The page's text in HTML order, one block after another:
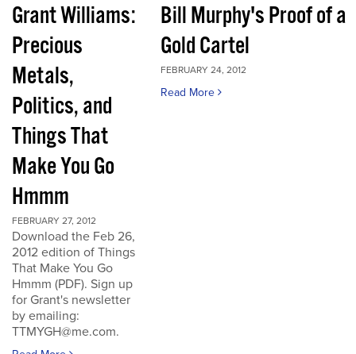
Grant Williams:
Precious
Metals,
Politics, and
Things That
Make You Go
Hmmm
FEBRUARY 27, 2012
Download the Feb 26,
2012 edition of Things
That Make You Go
Hmmm (PDF). Sign up
for Grant's newsletter
by emailing:
TTMYGH@me.com.
Bill Murphy's Proof of a
Gold Cartel
FEBRUARY 24, 2012
Read More